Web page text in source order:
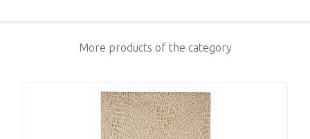
More products of the category